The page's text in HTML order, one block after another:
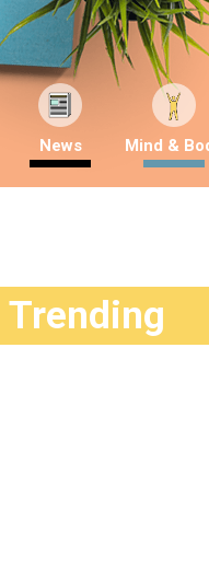
News Mind &
Trending